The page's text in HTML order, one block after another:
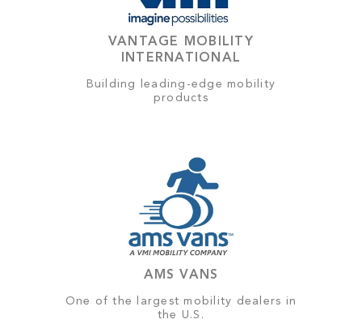
VANTAGE MOBILITY
INTERNATIONAL
Building leading-edge mobility
products
AMS VANS
One of the largest mobility dealers in
the U.S.